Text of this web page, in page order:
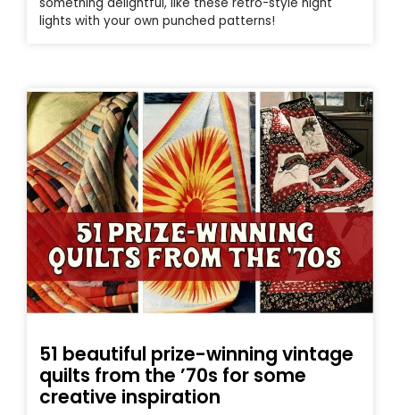
lights with your own punched patterns!
51 beautiful prize-winning vintage
quilts from the ’70s for some
creative inspiration